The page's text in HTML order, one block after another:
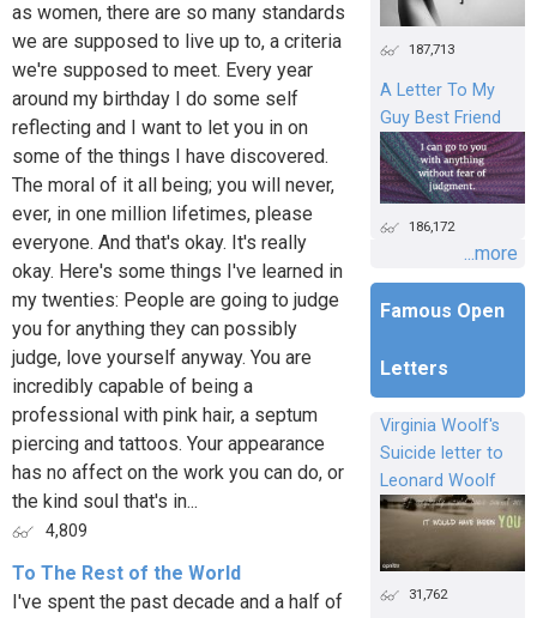
as women, there are so many standards
we are supposed to live up to, a criteria
we're supposed to meet. Every year
around my birthday I do some self
reflecting and I want to let you in on
some of the things I have discovered.
The moral of it all being; you will never,
ever, in one million lifetimes, please
everyone. And that's okay. It's really
okay. Here's some things I've learned in
my twenties: People are going to judge
you for anything they can possibly
judge, love yourself anyway. You are
incredibly capable of being a
professional with pink hair, a septum
piercing and tattoos. Your appearance
has no affect on the work you can do, or
the kind soul that's in...
4,809
To The Rest of the World
I've spent the past decade and a half of
187,713
A Letter To My
Guy Best Friend
186,172
...more
Famous Open
Letters
Virginia Woolf's
Suicide letter to
Leonard Woolf
31,762